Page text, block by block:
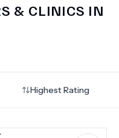
& CLINICS IN
Highest Rating